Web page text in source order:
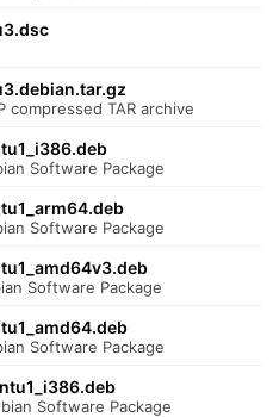
compressed TAR archive
Software Package
Software Package
Software Package
Software Package
Software Package